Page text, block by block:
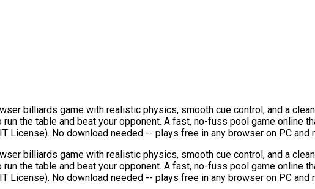
billiards game with realistic physics, smooth cue control, and a
the table and beat your opponent. A fast, no-fuss pool game
License). No download needed -- plays free in any browser on PC and
billiards game with realistic physics, smooth cue control, and a
the table and beat your opponent. A fast, no-fuss pool game
License). No download needed -- plays free in any browser on PC and